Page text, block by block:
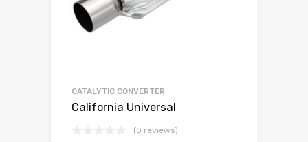
CATALYTIC CONVERTER
California Universal
(0 reviews)